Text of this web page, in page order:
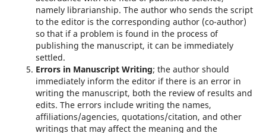
namely librarianship. The author who sends the script
to the editor is the corresponding author (co-author)
so that if a problem is found in the process of
publishing the manuscript, it can be immediately
settled.
Errors in Manuscript Writing; the author should
immediately inform the editor if there is an error in
writing the manuscript, both the review of results and
edits. The errors include writing the names,
affiliations/agencies, quotations/citation, and other
writings that may affect the meaning and the